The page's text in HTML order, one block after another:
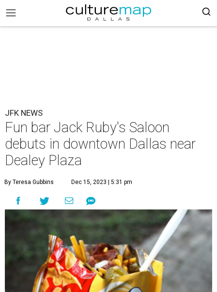
JFK NEWS
Fun bar Jack Ruby's Saloon
debuts in downtown Dallas near
Dealey Plaza
By Teresa Gubbins Dec 15, 2023 | 5:31 pm